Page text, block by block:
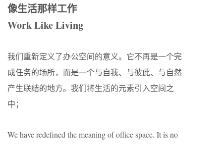
像生活那样工作
Work Like Living
我们重新定义了办公空间的意义。它不再是一个完
成任务的场所，而是一个与自我、与彼此、与自然
产生联结的地方。我们将生活的元素引入空间之
中；
We have redefined the meaning of office space. It is no